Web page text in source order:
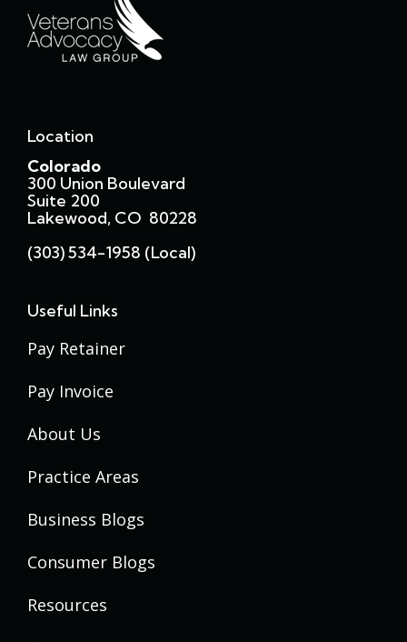
Location
Colorado
300 Union Boulevard
Suite 200
Lakewood, CO 80228
(303) 534-1958 (local)
Useful Links
Pay Retainer
Pay Invoice
About Us
Practice Areas
Business Blogs
Consumer Blogs
Resources